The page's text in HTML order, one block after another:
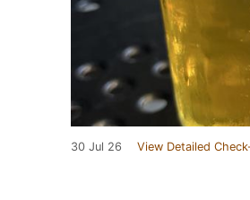
30 Jul 26 View Detailed